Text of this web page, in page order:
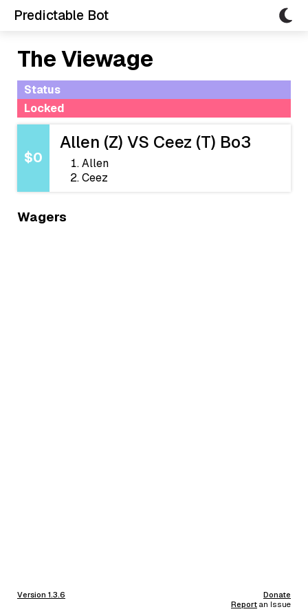
Predictable Bot
The Viewage
Status
Locked
$0
Allen (Z) VS Ceez (T) Bo3
Allen
Ceez
Wagers
Version 1.3.6
Donate
Report an Issue